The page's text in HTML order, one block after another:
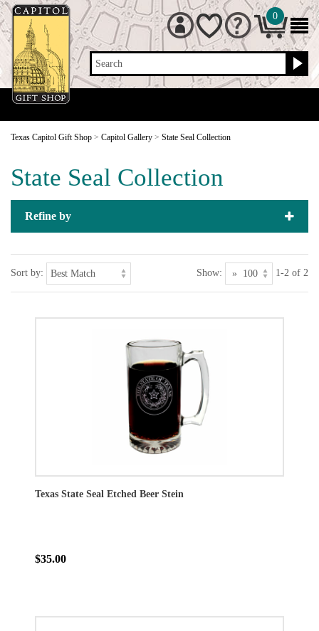
Search
0
Texas Capitol Gift Shop > Capitol Gallery > State Seal Collection
State Seal Collection
Refine by
Sort by: Show: 1-2 of 2
Texas State Seal Etched Beer Stein
$35.00